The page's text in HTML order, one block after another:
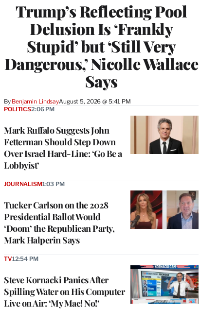
Trump’s Reflecting Pool
Delusion Is ‘Frankly
Stupid’ but ‘Still Very
Dangerous,’ Nicolle Wallace
Says
By Benjamin LindsayAugust 5, 2026 @ 5:41 PM
Mark Ruffalo Suggests John
Fetterman Should Step Down
Over Israel Hard-Line: ‘Go Be a
Lobbyist’
POLITICS2:06 PM
Tucker Carlson on the 2028
Presidential Ballot Would
‘Doom’ the Republican Party,
Mark Halperin Says
JOURNALISM1:03 PM
Steve Kornacki Panics After
Spilling Water on His Computer
Live on Air: ‘My Mac! No!’
TV12:54 PM